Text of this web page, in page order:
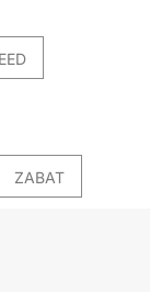
ZABAT